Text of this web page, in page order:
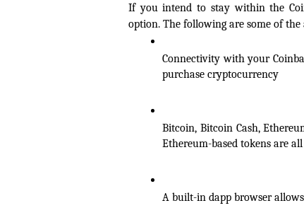
If you intend to stay within the
option. The following are some of
Connectivity with your
purchase cryptocurrency
Bitcoin, Bitcoin Cash,
Ethereum-based tokens are
A built-in dapp browser